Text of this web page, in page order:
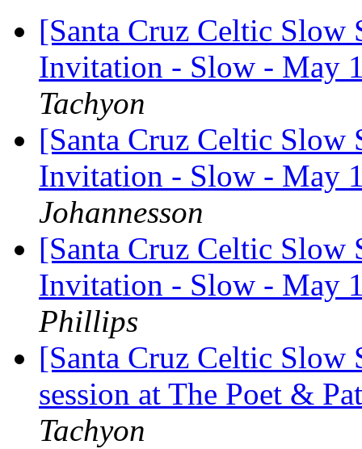
[Santa Cruz Celtic Slow
Invitation - Slow - May
Tachyon
[Santa Cruz Celtic Slow
Invitation - Slow - May
Johannesson
[Santa Cruz Celtic Slow
Invitation - Slow - May
Phillips
[Santa Cruz Celtic Slow
session at The Poet &
Tachyon